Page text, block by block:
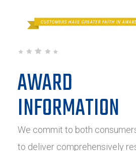
AWARD
INFORMATION
We commit to both
to deliver comprehensively